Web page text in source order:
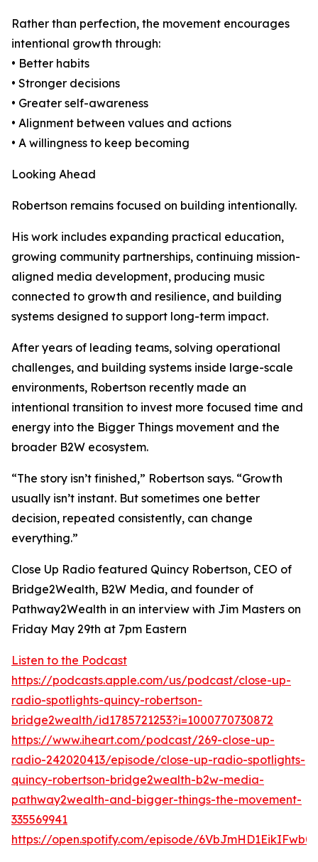
Rather than perfection, the movement encourages
intentional growth through:
• Better habits
• Stronger decisions
• Greater self-awareness
• Alignment between values and actions
• A willingness to keep becoming
Looking Ahead
Robertson remains focused on building intentionally.
His work includes expanding practical education,
growing community partnerships, continuing mission-
aligned media development, producing music
connected to growth and resilience, and building
systems designed to support long-term impact.
After years of leading teams, solving operational
challenges, and building systems inside large-scale
environments, Robertson recently made an
intentional transition to invest more focused time and
energy into the Bigger Things movement and the
broader B2W ecosystem.
“The story isn’t finished,” Robertson says. “Growth
usually isn’t instant. But sometimes one better
decision, repeated consistently, can change
everything.”
Close Up Radio featured Quincy Robertson, CEO of
Bridge2Wealth, B2W Media, and founder of
Pathway2Wealth in an interview with Jim Masters on
Friday May 29th at 7pm Eastern
Listen to the Podcast
https://podcasts.apple.com/us/podcast/close-up-
radio-spotlights-quincy-robertson-
bridge2wealth/id1785721253?i=1000770730872
https://www.iheart.com/podcast/269-close-up-
radio-242020413/episode/close-up-radio-spotlights-
quincy-robertson-bridge2wealth-b2w-media-
pathway2wealth-and-bigger-things-the-movement-
335569941
https://open.spotify.com/episode/